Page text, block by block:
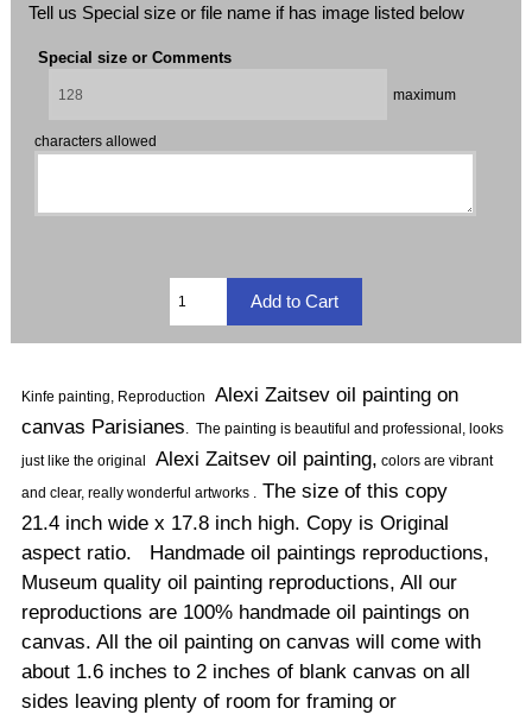
Tell us Special size or file name if has image listed below
Special size or Comments
maximum
characters allowed
Kinfe painting, Reproduction
Alexi Zaitsev oil painting on
canvas Parisianes. The painting is beautiful and professional, looks
just like the original
Alexi Zaitsev oil painting, colors are vibrant
and clear, really wonderful artworks .The size of this copy
21.4 inch wide x 17.8 inch high. Copy is Original
aspect ratio. Handmade oil paintings reproductions,
Museum quality oil painting reproductions, All our
reproductions are 100% handmade oil paintings on
canvas. All the oil painting on canvas will come with
about 1.6 inches to 2 inches of blank canvas on all
sides leaving plenty of room for framing or